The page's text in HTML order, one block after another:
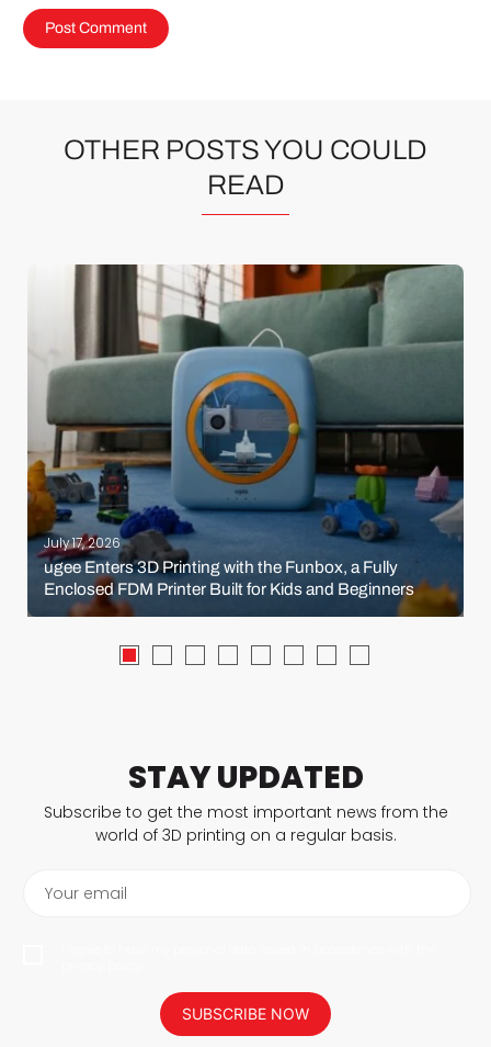
OTHER POSTS YOU COULD
READ
July 17, 2026
ugee Enters 3D Printing with the Funbox, a Fully
Enclosed FDM Printer Built for Kids and Beginners
STAY UPDATED
Subscribe to get the most important news from the
world of 3D printing on a regular basis.
Your email
SUBSCRIBE NOW